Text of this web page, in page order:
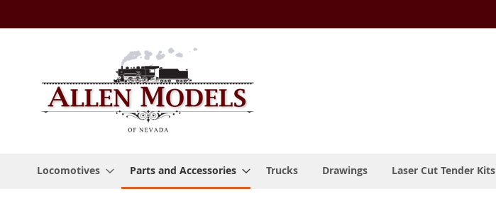
to
Locomotives Parts and Accessories Trucks Drawings Laser Cut Tender Kits